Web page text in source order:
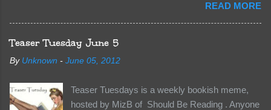
has finally accepted me…just in time for
everything to change. Because Vane’s brother,
The Crocodile, has just arrived on Neverland
soil and he’s not alone. He’s brought with him
members of the royal Darkland family and they
Of course, Peter Pan, Vane, Kas and Bash,
READ MORE
Teaser Tuesday June 5
By Unknown - June 05, 2012
Teaser Tuesdays is a weekly bookish meme,
hosted by MizB of Should Be Reading . Anyone